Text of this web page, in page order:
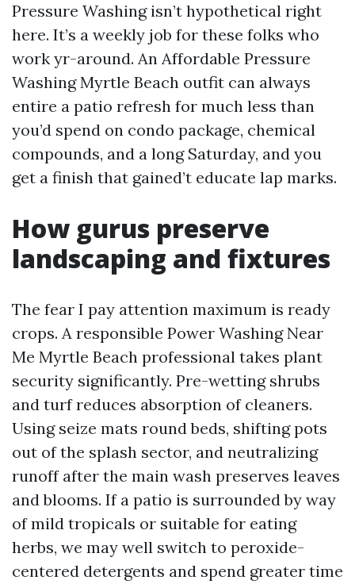
Pressure Washing isn’t hypothetical right
here. It’s a weekly job for these folks who
work yr-around. An Affordable Pressure
Washing Myrtle Beach outfit can always
entire a patio refresh for much less than
you’d spend on condo package, chemical
compounds, and a long Saturday, and you
get a finish that gained’t educate lap marks.
How gurus preserve
landscaping and fixtures
The fear I pay attention maximum is ready
crops. A responsible Power Washing Near
Me Myrtle Beach professional takes plant
security significantly. Pre-wetting shrubs
and turf reduces absorption of cleaners.
Using seize mats round beds, shifting pots
out of the splash sector, and neutralizing
runoff after the main wash preserves leaves
and blooms. If a patio is surrounded by way
of mild tropicals or suitable for eating
herbs, we may well switch to peroxide-
centered detergents and spend greater time